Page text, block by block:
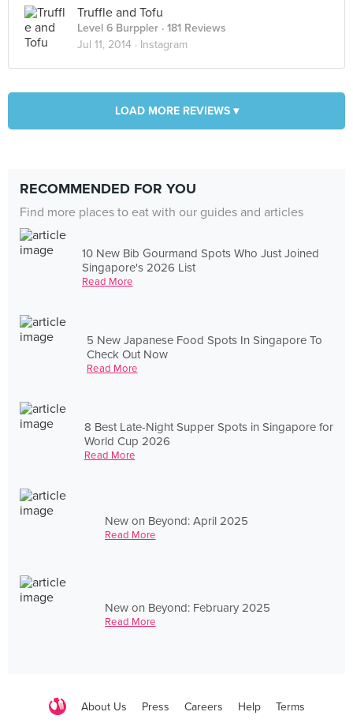
Truffle and Tofu
Level 6 Burppler · 181 Reviews
Jul 11, 2014 · Instagram
LOAD MORE REVIEWS ▾
RECOMMENDED FOR YOU
Find more places to eat with our guides and articles
10 New Bib Gourmand Spots Who Just Joined
Singapore's 2026 List
Read More
5 New Japanese Food Spots In Singapore To
Check Out Now
Read More
8 Best Late-Night Supper Spots in Singapore for
World Cup 2026
Read More
New on Beyond: April 2025
Read More
New on Beyond: February 2025
Read More
About Us Press Careers Help Terms